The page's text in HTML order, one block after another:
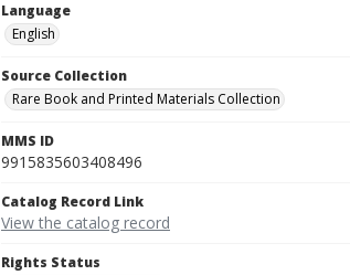
Language
English
Source Collection
Rare Book and Printed Materials Collection
MMS ID
9915835603408496
Catalog Record Link
View the catalog record
Rights Status